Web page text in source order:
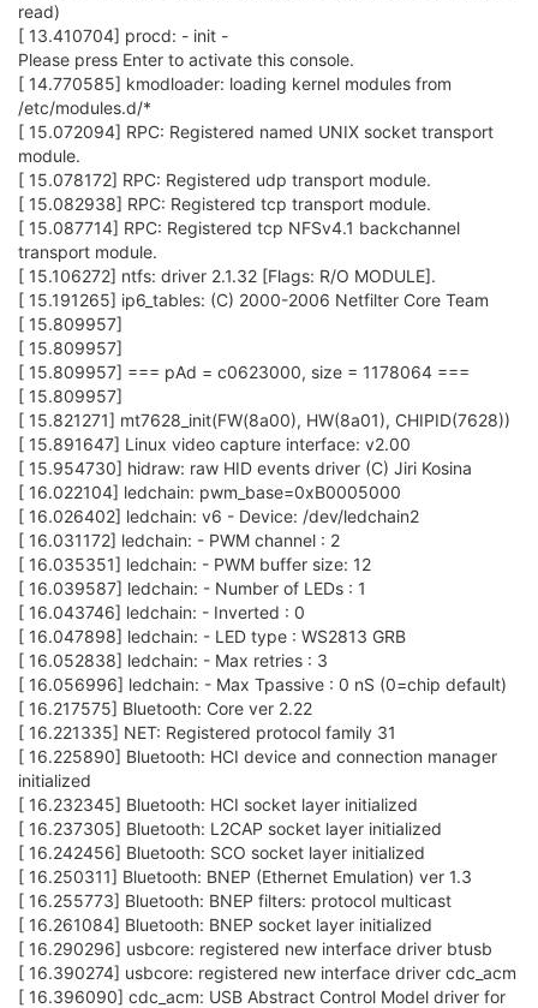
read)
[ 13.410704] procd: - init -
Please press Enter to activate this console.
[ 14.770585] kmodloader: loading kernel modules from
/etc/modules.d/*
[ 15.072094] RPC: Registered named UNIX socket transport
module.
[ 15.078172] RPC: Registered udp transport module.
[ 15.082938] RPC: Registered tcp transport module.
[ 15.087714] RPC: Registered tcp NFSv4.1 backchannel
transport module.
[ 15.106272] ntfs: driver 2.1.32 [Flags: R/O MODULE].
[ 15.191265] ip6_tables: (C) 2000-2006 Netfilter Core Team
[ 15.809957]
[ 15.809957]
[ 15.809957] === pAd = c0623000, size = 1178064 ===
[ 15.809957]
[ 15.821271] mt7628_init(FW(8a00), HW(8a01), CHIPID(7628))
[ 15.891647] Linux video capture interface: v2.00
[ 15.954730] hidraw: raw HID events driver (C) Jiri Kosina
[ 16.022104] ledchain: pwm_base=0xB0005000
[ 16.026402] ledchain: v6 - Device: /dev/ledchain2
[ 16.031172] ledchain: - PWM channel : 2
[ 16.035351] ledchain: - PWM buffer size: 12
[ 16.039587] ledchain: - Number of LEDs : 1
[ 16.043746] ledchain: - Inverted : 0
[ 16.047898] ledchain: - LED type : WS2813 GRB
[ 16.052838] ledchain: - Max retries : 3
[ 16.056996] ledchain: - Max Tpassive : 0 nS (0=chip default)
[ 16.217575] Bluetooth: Core ver 2.22
[ 16.221335] NET: Registered protocol family 31
[ 16.225890] Bluetooth: HCI device and connection manager
initialized
[ 16.232345] Bluetooth: HCI socket layer initialized
[ 16.237305] Bluetooth: L2CAP socket layer initialized
[ 16.242456] Bluetooth: SCO socket layer initialized
[ 16.250311] Bluetooth: BNEP (Ethernet Emulation) ver 1.3
[ 16.255773] Bluetooth: BNEP filters: protocol multicast
[ 16.261084] Bluetooth: BNEP socket layer initialized
[ 16.290296] usbcore: registered new interface driver btusb
[ 16.390274] usbcore: registered new interface driver cdc_acm
[ 16.396090] cdc_acm: USB Abstract Control Model driver for